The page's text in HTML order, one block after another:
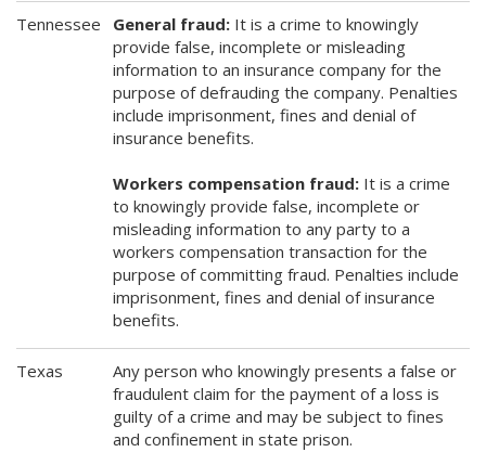
Tennessee General fraud: It is a crime to knowingly
provide false, incomplete or misleading
information to an insurance company for the
purpose of defrauding the company. Penalties
include imprisonment, fines and denial of
insurance benefits.
Workers compensation fraud: It is a crime
to knowingly provide false, incomplete or
misleading information to any party to a
workers compensation transaction for the
purpose of committing fraud. Penalties include
imprisonment, fines and denial of insurance
benefits.
Texas
Any person who knowingly presents a false or
fraudulent claim for the payment of a loss is
guilty of a crime and may be subject to fines
and confinement in state prison.